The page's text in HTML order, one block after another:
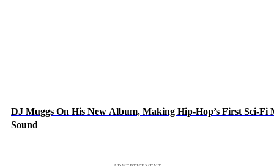
DJ Muggs On His New Album, Making Hip-Hop’s First Sci-
Sound